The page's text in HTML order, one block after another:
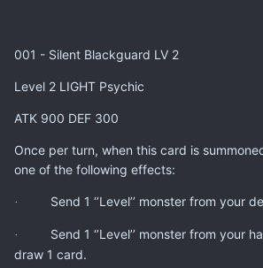
001 - Silent Blackguard LV 2
Level 2 LIGHT Psychic
ATK 900 DEF 300
Once per turn, when this card is
one of the following effects:
· Send 1 ‘’Level’’ monster from your
· Send 1 ‘’Level’’ monster from your
draw 1 card.